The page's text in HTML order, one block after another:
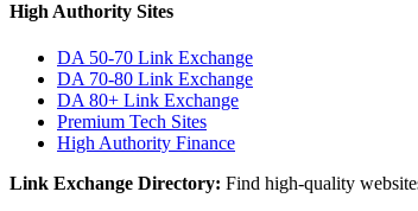
High Authority Sites
DA 50-70 Link Exchange
DA 70-80 Link Exchange
DA 80+ Link Exchange
Premium Tech Sites
High Authority Finance
Link Exchange Directory: Find high-quality